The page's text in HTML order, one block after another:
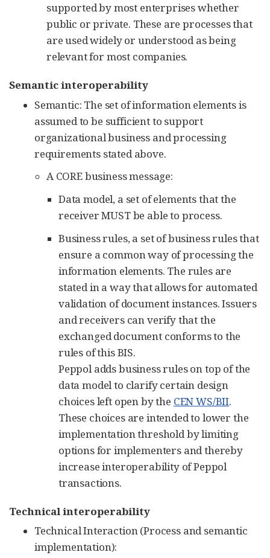
supported by most enterprises whether
public or private. These are processes that
are used widely or understood as being
relevant for most companies.
Semantic interoperability
Semantic: The set of information elements is
assumed to be sufficient to support
organizational business and processing
requirements stated above.
A CORE business message:
Data model, a set of elements that the
receiver MUST be able to process.
Business rules, a set of business rules that
ensure a common way of processing the
information elements. The rules are
stated in a way that allows for automated
validation of document instances. Issuers
and receivers can verify that the
exchanged document conforms to the
rules of this BIS.
Peppol adds business rules on top of the
data model to clarify certain design
choices left open by the CEN WS/BII.
These choices are intended to lower the
implementation threshold by limiting
options for implementers and thereby
increase interoperability of Peppol
transactions.
Technical interoperability
Technical Interaction (Process and semantic
implementation):